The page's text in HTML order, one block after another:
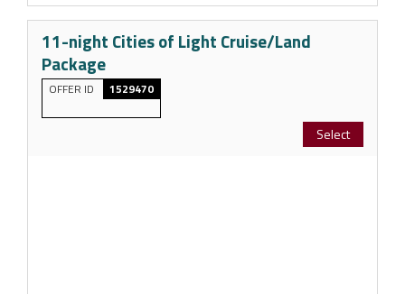
11-night Cities of Light Cruise/Land
Package
OFFER ID 1529470
Select